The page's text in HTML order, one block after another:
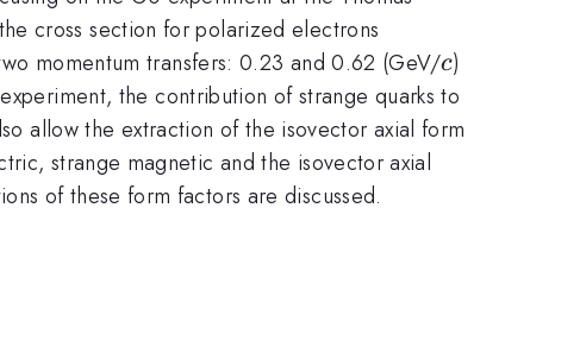
cross section for polarized electrons
momentum transfers: 0.23 and 0.62 (GeV/c
c)
the contribution of strange quarks to
allow the extraction of the isovector axial form
strange magnetic and the isovector axial
of these form factors are discussed.